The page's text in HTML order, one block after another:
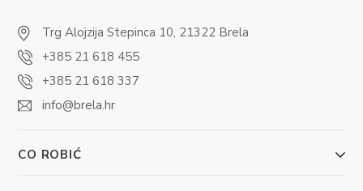
Trg Alojzija Stepinca 10, 21322 Brela
+385 21 618 455
+385 21 618 337
info@brela.hr
CO ROBIĆ